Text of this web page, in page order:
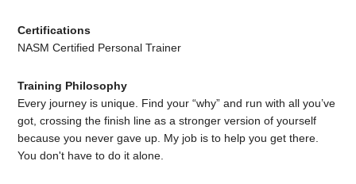
Certifications
NASM Certified Personal Trainer
Training Philosophy
Every journey is unique. Find your “why” and run with all you’ve
got, crossing the finish line as a stronger version of yourself
because you never gave up. My job is to help you get there.
You don't have to do it alone.